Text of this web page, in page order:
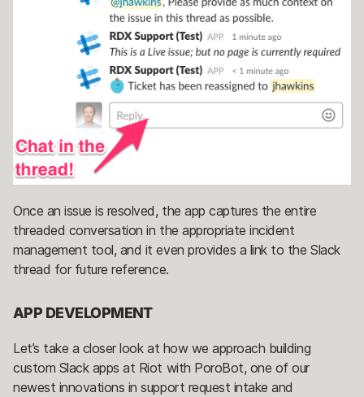
Once an issue is resolved, the app captures the entire
threaded conversation in the appropriate incident
management tool, and it even provides a link to the Slack
thread for future reference.
APP DEVELOPMENT
Let’s take a closer look at how we approach building
custom Slack apps at Riot with PoroBot, one of our
newest innovations in support request intake and